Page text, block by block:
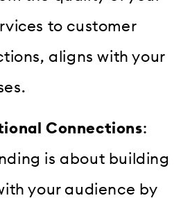
to customer
aligns with your
Connections:
is about building
your audience by